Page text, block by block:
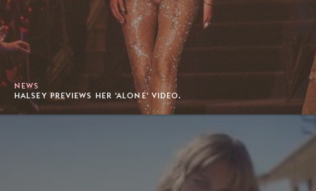
NEWS
HALSEY PREVIEWS HER 'ALONE' VIDEO.